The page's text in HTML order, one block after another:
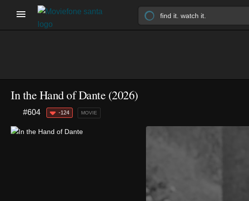
In the Hand of Dante (2026)
#604 -124 MOVIE